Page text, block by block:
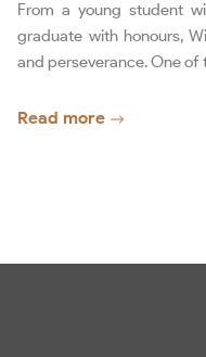
From a young student
graduate with honours,
and perseverance. One of
Read more